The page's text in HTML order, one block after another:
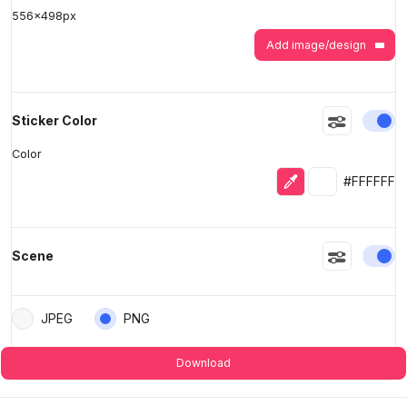
556x498px
Add image/design
Sticker Color
Color
Eyedropper
Selected
#FFFFFF
Scene
JPEG PNG
Download